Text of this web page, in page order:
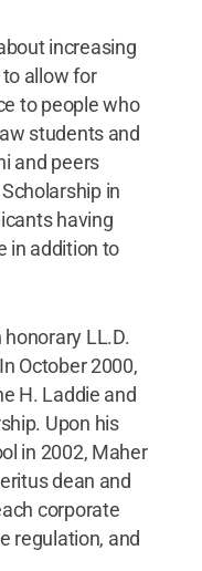
increasing
allow for
to people who
students and
and peers
in
having
in addition to
LL.D.
October 2000,
H. Laddie and
Upon his
in 2002, Maher
dean and
corporate
regulation, and